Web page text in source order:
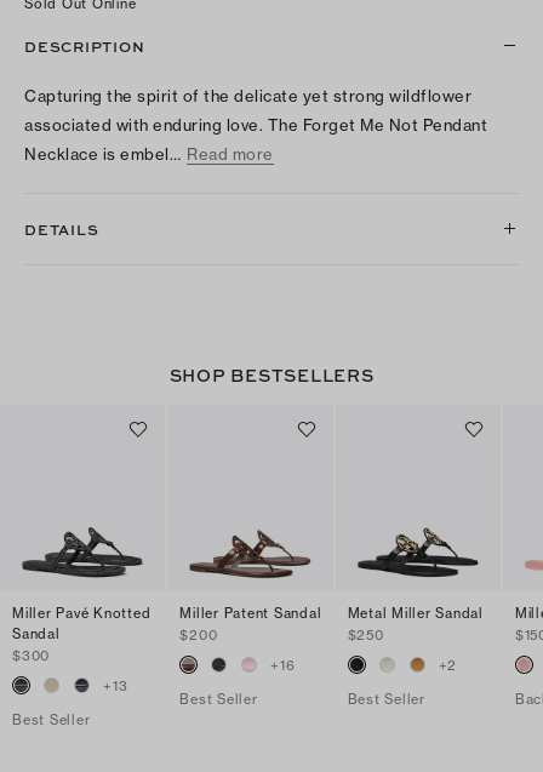
DESCRIPTION
Capturing the spirit of the delicate yet strong wildflower
associated with enduring love. The Forget Me Not Pendant
Necklace is embel… Read more
DETAILS
SHOP BESTSELLERS
Miller Pavé Knotted
Sandal
$300
+13
Best Seller
Miller Patent Sandal
$200
+16
Best Seller
Metal Miller Sandal
$250
+2
Best Seller